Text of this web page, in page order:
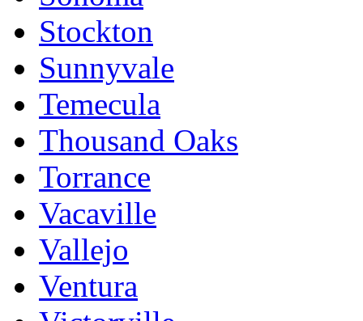
Stockton
Sunnyvale
Temecula
Thousand Oaks
Torrance
Vacaville
Vallejo
Ventura